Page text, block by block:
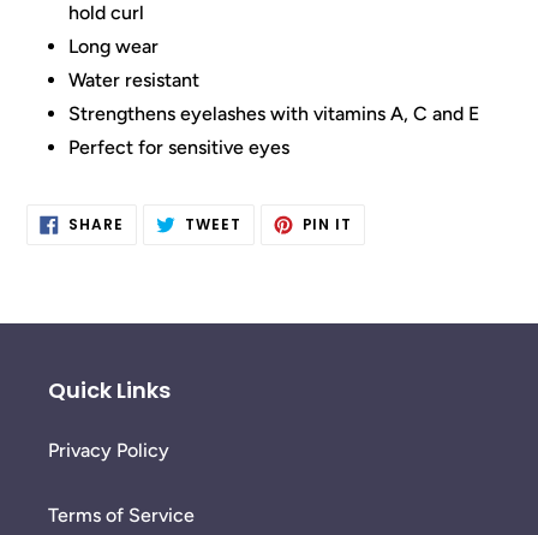
hold curl
Long wear
Water resistant
Strengthens eyelashes with vitamins A, C and E
Perfect for sensitive eyes
SHARE SHARE TWEET TWEET PIN IT
Quick Links
Privacy Policy
Terms of Service